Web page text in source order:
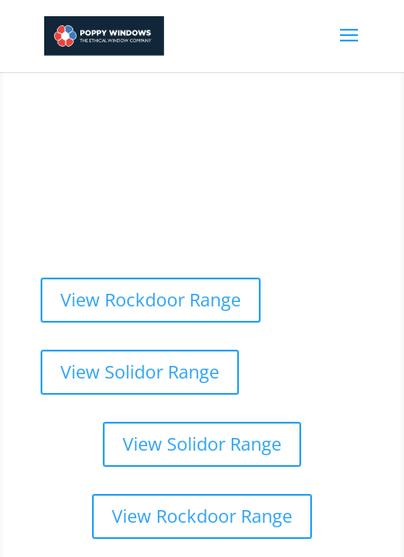
View Rockdoor Range
View Solidor Range
View Solidor Range
View Rockdoor Range